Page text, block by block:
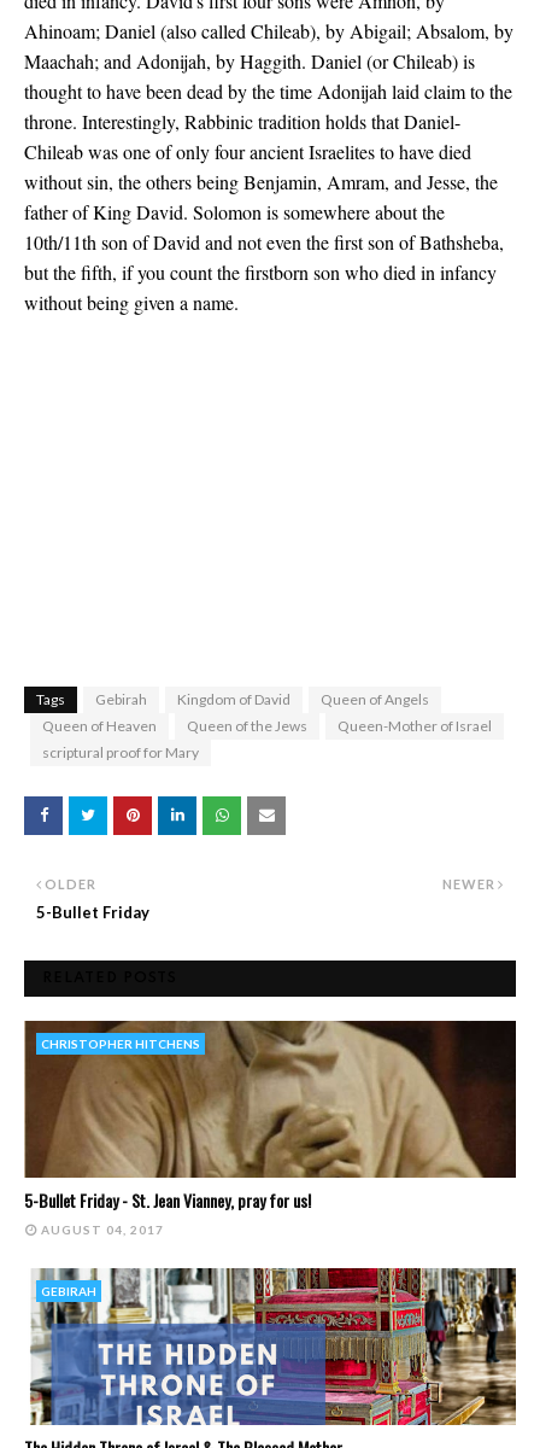
Ahinoam; Daniel (also called Chileab), by Abigail; Absalom, by
Maachah; and Adonijah, by Haggith. Daniel (or Chileab) is
thought to have been dead by the time Adonijah laid claim to the
throne. Interestingly, Rabbinic tradition holds that Daniel-
Chileab was one of only four ancient Israelites to have died
without sin, the others being Benjamin, Amram, and Jesse, the
father of King David. Solomon is somewhere about the
10th/11th son of David and not even the first son of Bathsheba,
but the fifth, if you count the firstborn son who died in infancy
without being given a name.
Tags Gebirah Kingdom of David
Queen of Angels
Queen of Heaven
Queen of the Jews
Queen-Mother of Israel
scriptural proof for Mary
NEWER
OLDER
5-Bullet Friday
CHRISTOPHER HITCHENS
5-Bullet Friday - St. Jean Vianney, pray for us!
AUGUST 04, 2017
GEBIRAH